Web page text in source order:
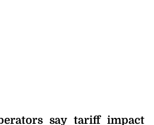
say tariff impact